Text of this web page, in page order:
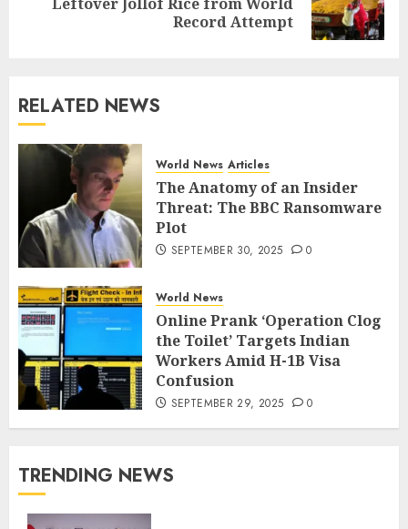
Record Attempt
RELATED NEWS
World News Articles
The Anatomy of an Insider
Threat: The BBC Ransomware
Plot
SEPTEMBER 30, 2025 0
World News
Online Prank ‘Operation Clog
the Toilet’ Targets Indian
Workers Amid H-1B Visa
Confusion
SEPTEMBER 29, 2025 0
TRENDING NEWS